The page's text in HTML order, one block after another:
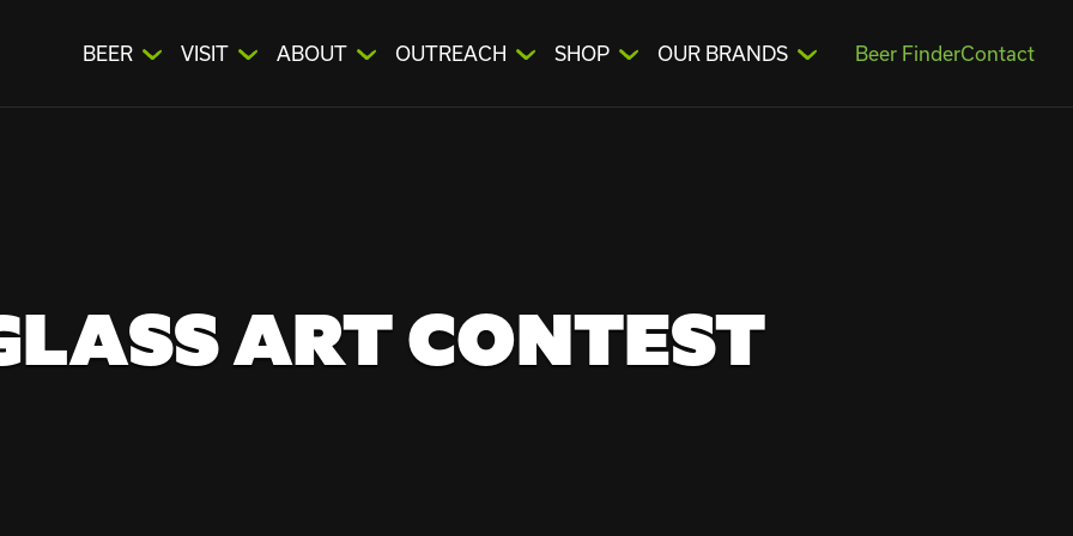
BEER VISIT ABOUT OUTREACH SHOP OUR BRANDS Beer FinderContact
ART CONTEST